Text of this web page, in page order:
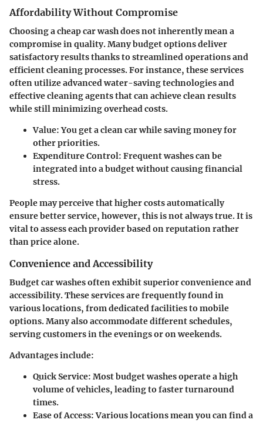
Affordability Without Compromise
Choosing a cheap car wash does not inherently mean a
compromise in quality. Many budget options deliver
satisfactory results thanks to streamlined operations and
efficient cleaning processes. For instance, these services
often utilize advanced water-saving technologies and
effective cleaning agents that can achieve clean results
while still minimizing overhead costs.
Value: You get a clean car while saving money for
other priorities.
Expenditure Control: Frequent washes can be
integrated into a budget without causing financial
stress.
People may perceive that higher costs automatically
ensure better service, however, this is not always true. It is
vital to assess each provider based on reputation rather
than price alone.
Convenience and Accessibility
Budget car washes often exhibit superior convenience and
accessibility. These services are frequently found in
various locations, from dedicated facilities to mobile
options. Many also accommodate different schedules,
serving customers in the evenings or on weekends.
Advantages include:
Quick Service: Most budget washes operate a high
volume of vehicles, leading to faster turnaround
times.
Ease of Access: Various locations mean you can find a